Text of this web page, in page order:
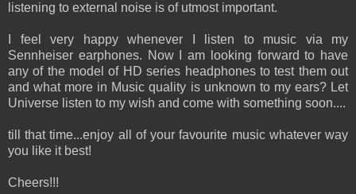
listening to external noise is of utmost important.
I feel very happy whenever I listen to music via my
Sennheiser earphones. Now I am looking forward to have
any of the model of HD series headphones to test them out
and what more in Music quality is unknown to my ears? Let
Universe listen to my wish and come with something soon....
till that time...enjoy all of your favourite music whatever way
you like it best!
Cheers!!!